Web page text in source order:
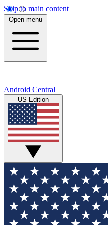
Skip to main content
Open menu
Android Central
US Edition